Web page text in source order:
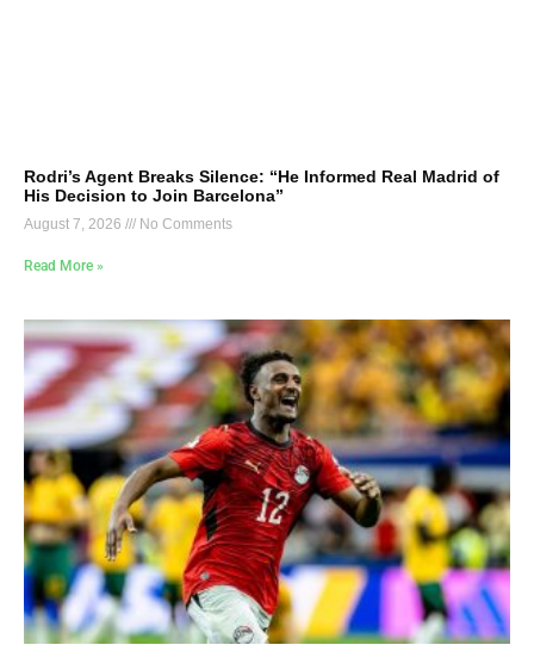
Rodri’s Agent Breaks Silence: “He Informed Real Madrid of
His Decision to Join Barcelona”
August 7, 2026 No Comments
Read More »